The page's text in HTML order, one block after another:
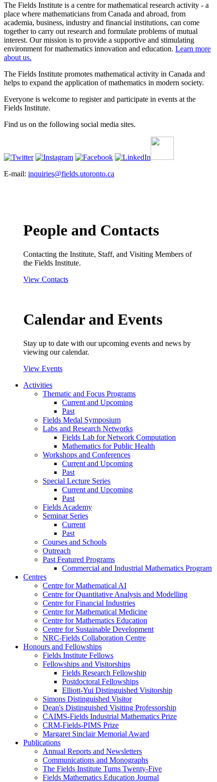
The Fields Institute is a centre for mathematical research activity - a
place where mathematicians from Canada and abroad, from
academia, business, industry and financial institutions, can come
together to carry out research and formulate problems of mutual
interest. Our mission is to provide a supportive and stimulating
environment for mathematics innovation and education. Learn more
about us.
The Fields Institute promotes mathematical activity in Canada and
helps to expand the application of mathematics in modern society.
Everyone is welcome to register and participate in events at the
Fields Institute.
Find us on the following social media sites.
E-mail: inquiries@fields.utoronto.ca
People and Contacts
Contacting the Institute, Staff, and Visiting Members of
the Fields Institute.
View Contacts
Calendar and Events
Stay up to date with our upcoming events and news by
viewing our calendar.
View Events
Activities
Thematic and Focus Programs
Current and Upcoming
Past
Fields Medal Symposium
Labs and Research Networks
Fields Lab for Network Computation
Mathematics for Public Health
Workshops and Conferences
Current and Upcoming
Past
Special Lecture Series
Current and Upcoming
Past
Fields Academy
Seminar Series
Current
Past
Courses and Schools
Outreach
Past Featured Programs
Commercial and Industrial Mathematics Program
Centres
Centre for Mathematical AI
Centre for Quantitative Analysis and Modelling
Centre for Financial Industries
Centre for Mathematical Medicine
Centre for Mathematics Education
Centre for Sustainable Development
NRC-Fields Collaboration Centre
Honours and Fellowships
Fields Institute Fellows
Fellowships and Visitorships
Fields Research Fellowship
Postdoctoral Fellowships
Elliott-Yui Distinguished Visitorship
Simons Distinguished Visitor
Dean's Distinguished Visiting Professorship
CAIMS-Fields Industrial Mathematics Prize
CRM-Fields-PIMS Prize
Margaret Sinclair Memorial Award
Publications
Annual Reports and Newsletters
Communications and Monographs
The Fields Institute Turns Twenty-Five
Fields Mathematics Education Journal